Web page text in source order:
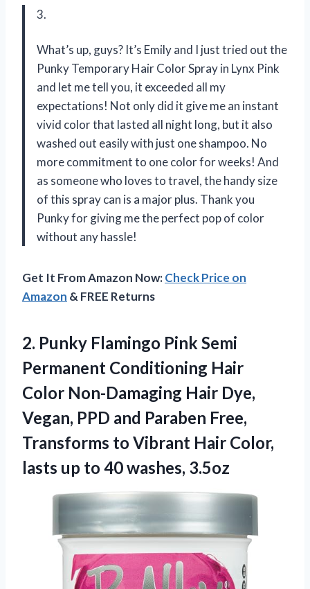
3.
What’s up, guys? It’s Emily and I just tried out the
Punky Temporary Hair Color Spray in Lynx Pink
and let me tell you, it exceeded all my
expectations! Not only did it give me an instant
vivid color that lasted all night long, but it also
washed out easily with just one shampoo. No
more commitment to one color for weeks! And
as someone who loves to travel, the handy size
of this spray can is a major plus. Thank you
Punky for giving me the perfect pop of color
without any hassle!
Get It From Amazon Now:Check Price on
Amazon & FREE Returns
2. Punky Flamingo Pink Semi
Permanent Conditioning Hair
Color Non-Damaging Hair Dye,
Vegan, PPD and Paraben Free,
Transforms to Vibrant Hair Color,
lasts up to 40 washes, 3.5oz